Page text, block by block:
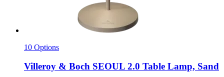
10 Options
Villeroy & Boch SEOUL 2.0 Table Lamp, Sand